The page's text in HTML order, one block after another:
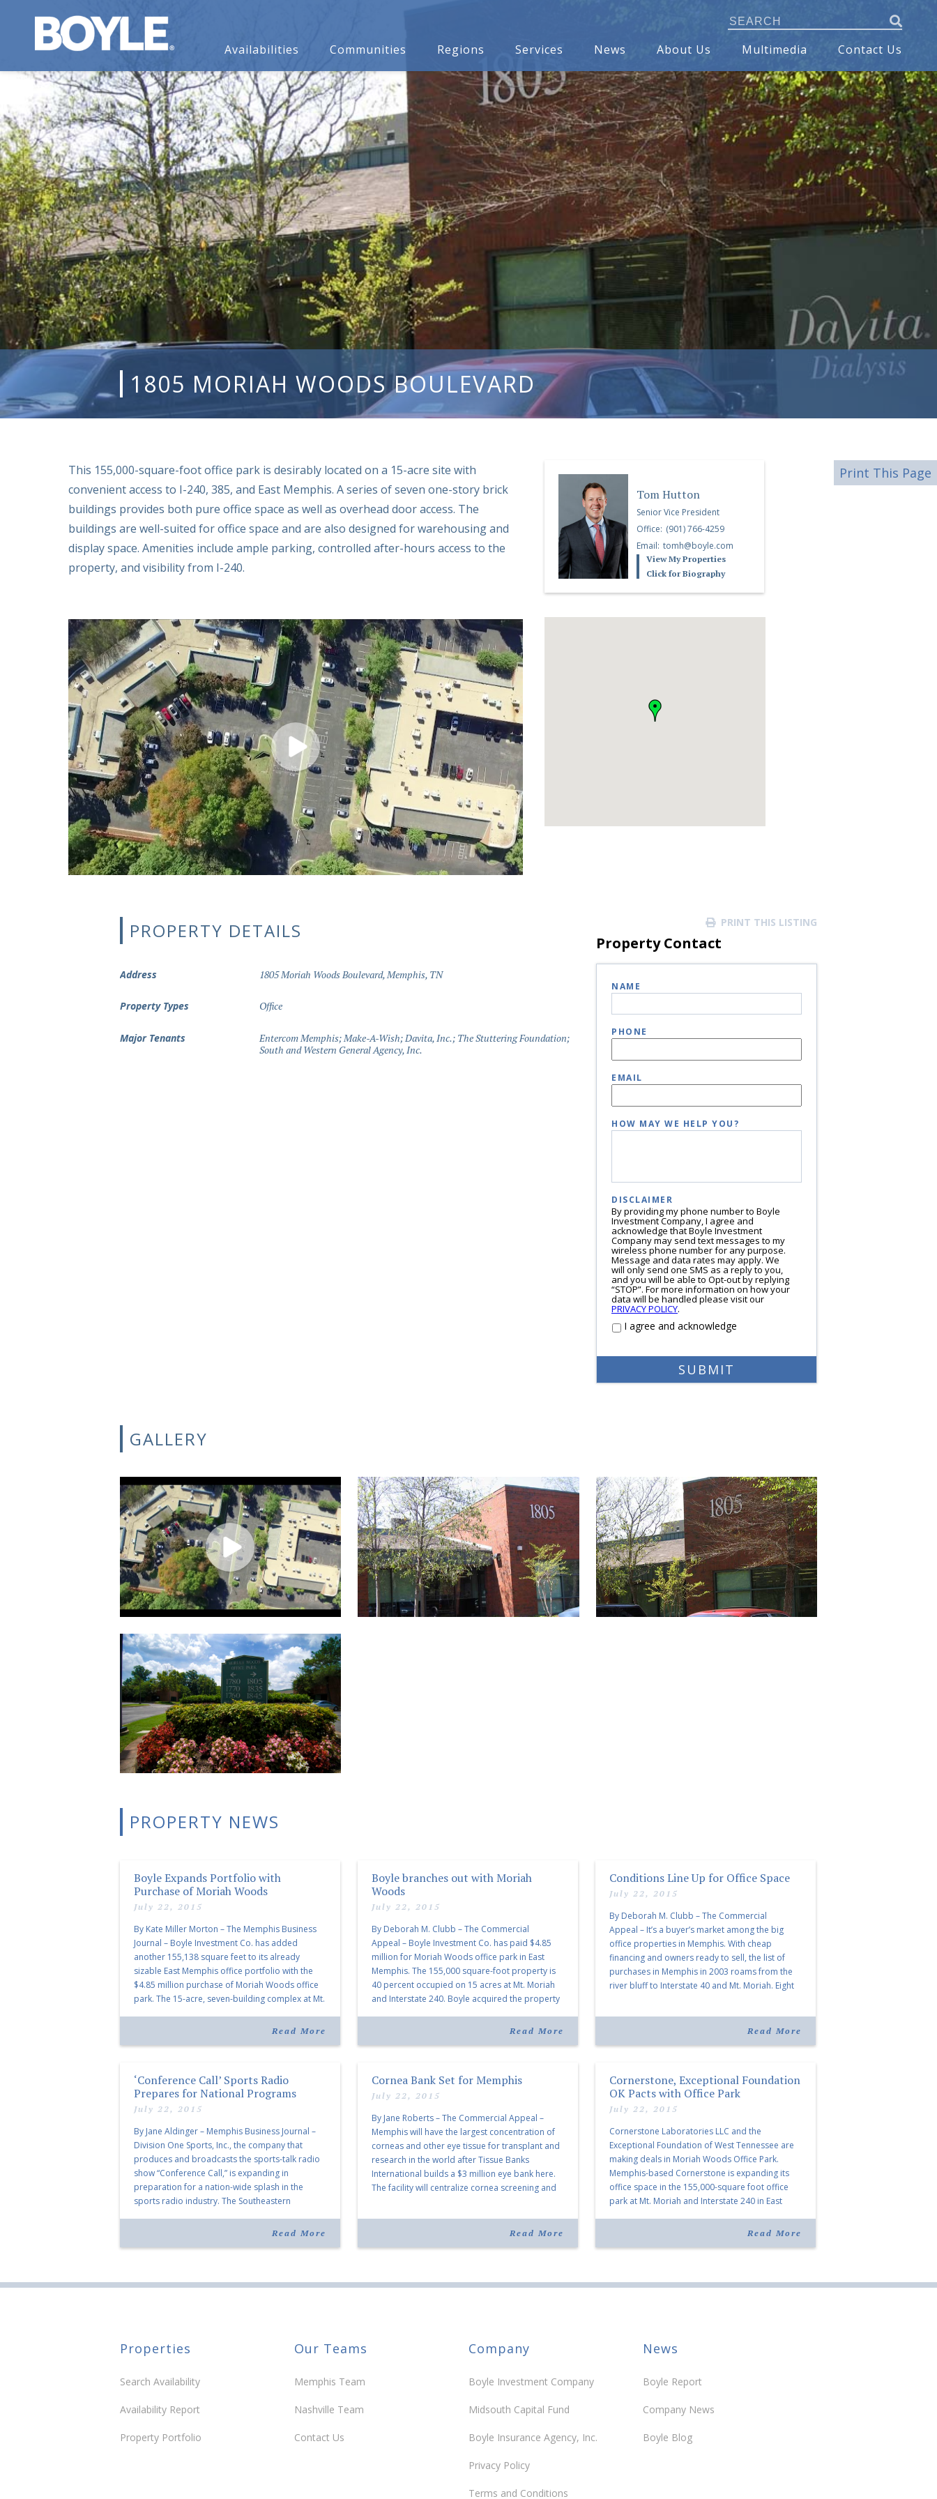
Availabilities Communities Regions Services News About Us Multimedia Contact Us
1805 MORIAH WOODS BOULEVARD
Print This Page
This 155,000-square-foot office park is desirably located on a 15-acre site with
convenient access to I-240, 385, and East Memphis. A series of seven one-story brick
buildings provides both pure office space as well as overhead door access. The
buildings are well-suited for office space and are also designed for warehousing and
display space. Amenities include ample parking, controlled after-hours access to the
property, and visibility from I-240.
Tom Hutton
Senior Vice President
Office: (901) 766-4259
Email: tomh@boyle.com
View My Properties
Click for Biography
PROPERTY DETAILS
Address 1805 Moriah Woods Boulevard, Memphis, TN
Property Types Office
Major Tenants
Entercom Memphis; Make-A-Wish; Davita, Inc.; The Stuttering Foundation;
South and Western General Agency, Inc.
PRINT THIS LISTING
Property Contact
NAME
PHONE
EMAIL
HOW MAY WE HELP YOU?
DISCLAIMER
By providing my phone number to Boyle
Investment Company, I agree and
acknowledge that Boyle Investment
Company may send text messages to my
wireless phone number for any purpose.
Message and data rates may apply. We
will only send one SMS as a reply to you,
and you will be able to Opt-out by replying
“STOP”. For more information on how your
data will be handled please visit our
PRIVACY POLICY.
I agree and acknowledge
GALLERY
PROPERTY NEWS
Boyle Expands Portfolio with
Purchase of Moriah Woods
July 22, 2015
By Kate Miller Morton – The Memphis Business
Journal – Boyle Investment Co. has added
another 155,138 square feet to its already
sizable East Memphis office portfolio with the
$4.85 million purchase of Moriah Woods office
park. The 15-acre, seven-building complex at Mt.
Read More
Boyle branches out with Moriah
Woods
July 22, 2015
By Deborah M. Clubb – The Commercial
Appeal – Boyle Investment Co. has paid $4.85
million for Moriah Woods office park in East
Memphis. The 155,000 square-foot property is
40 percent occupied on 15 acres at Mt. Moriah
and Interstate 240. Boyle acquired the property
Read More
Conditions Line Up for Office Space
July 22, 2015
By Deborah M. Clubb – The Commercial
Appeal – It’s a buyer’s market among the big
office properties in Memphis. With cheap
financing and owners ready to sell, the list of
purchases in Memphis in 2003 roams from the
river bluff to Interstate 40 and Mt. Moriah. Eight
Read More
‘Conference Call’ Sports Radio
Prepares for National Programs
July 22, 2015
By Jane Aldinger – Memphis Business Journal –
Division One Sports, Inc., the company that
produces and broadcasts the sports-talk radio
show “Conference Call,” is expanding in
preparation for a nation-wide splash in the
sports radio industry. The Southeastern
popular Conference Call show, but the company
Read More
Cornea Bank Set for Memphis
July 22, 2015
By Jane Roberts – The Commercial Appeal –
Memphis will have the largest concentration of
corneas and other eye tissue for transplant and
research in the world after Tissue Banks
International builds a $3 million eye bank here.
The facility will centralize cornea screening and
Read More
Cornerstone, Exceptional Foundation
OK Pacts with Office Park
July 22, 2015
Cornerstone Laboratories LLC and the
Exceptional Foundation of West Tennessee are
making deals in Moriah Woods Office Park.
Memphis-based Cornerstone is expanding its
office space in the 155,000-square foot office
park at Mt. Moriah and Interstate 240 in East
company expanded its existing space at 1775
Read More
Properties
Search Availability
Availability Report
Property Portfolio
Our Teams
Memphis Team
Nashville Team
Contact Us
Company
Boyle Investment Company
Midsouth Capital Fund
Boyle Insurance Agency, Inc.
Privacy Policy
Terms and Conditions
News
Boyle Report
Company News
Boyle Blog